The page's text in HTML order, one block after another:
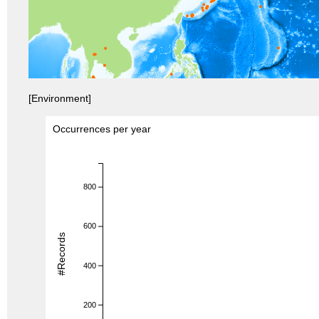
[Environment]
Occurrences per year
200
400
600
800
#Records